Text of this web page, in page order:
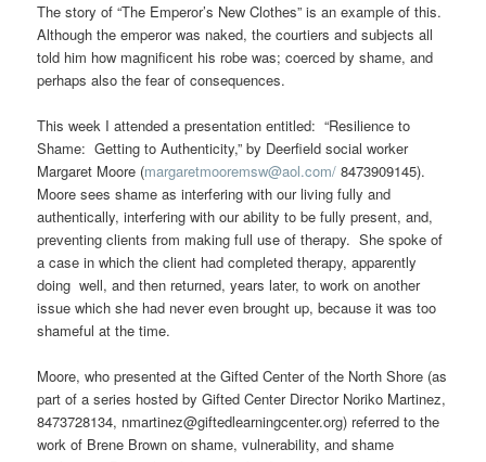
The story of “The Emperor’s New Clothes” is an example of this.
Although the emperor was naked, the courtiers and subjects all
told him how magnificent his robe was; coerced by shame, and
perhaps also the fear of consequences.
This week I attended a presentation entitled: “Resilience to
Shame: Getting to Authenticity,” by Deerfield social worker
Margaret Moore (margaretmooremsw@aol.com/ 8473909145).
Moore sees shame as interfering with our living fully and
authentically, interfering with our ability to be fully present, and,
preventing clients from making full use of therapy. She spoke of
a case in which the client had completed therapy, apparently
doing well, and then returned, years later, to work on another
issue which she had never even brought up, because it was too
shameful at the time.
Moore, who presented at the Gifted Center of the North Shore (as
part of a series hosted by Gifted Center Director Noriko Martinez,
8473728134, nmartinez@giftedlearningcenter.org) referred to the
work of Brene Brown on shame, vulnerability, and shame